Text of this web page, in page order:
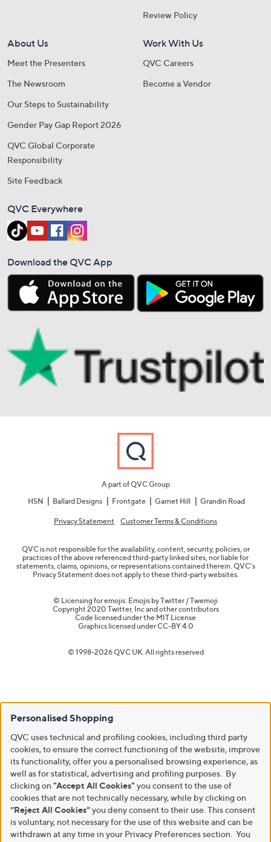
Review Policy
About Us
Meet the Presenters
The Newsroom
Our Steps to Sustainability
Gender Pay Gap Report 2026
QVC Global Corporate
Responsibility
Site Feedback
Work With Us
QVC Careers
Become a Vendor
QVC Everywhere
Download the QVC App
A part of QVC Group
HSN
Ballard Designs Frontgate Garnet Hill Grandin Road
Privacy Statement Customer Terms & Conditions
QVC is not responsible for the availability, content, security, policies, or
practices of the above referenced third-party linked sites, nor liable for
statements, claims, opinions, or representations contained therein. QVC's
Privacy Statement does not apply to these third-party websites.
© Licensing for emojis: Emojis by Twitter / Twemoji
Copyright 2020 Twitter, Inc and other contributors
Code licensed under the MIT License
Graphics licensed underCC-BY 4.0
© 1998-2026 QVC UK. All rights reserved
Personalised Shopping
QVC uses technical and profiling cookies, including third party
cookies, to ensure the correct functioning of the website, improve
its functionality, offer you a personalised browsing experience, as
well as for statistical, advertising and profiling purposes. By
clicking on "Accept All Cookies" you consent to the use of
cookies that are not technically necessary, while by clicking on
“Reject All Cookies”you deny consent to their use. This consent
is voluntary, not necessary for the use of this website and can be
withdrawn at any time in your Privacy Preferences section. You